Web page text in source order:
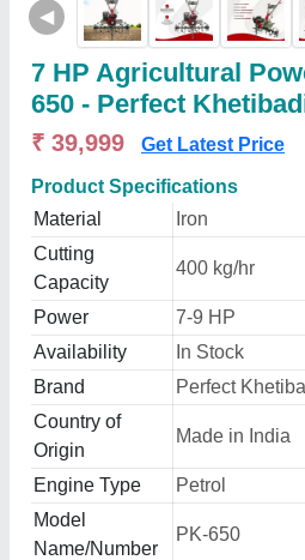
◀
7 HP Agricultural
650 - Perfect
₹ 39,999 Get Latest Price
Product Specifications
Material
Iron
Cutting
Capacity
400 kg/hr
Power
7-9 HP
Availability
In Stock
Brand
Perfect
Country of
Origin
Made in India
Engine Type
Petrol
Model
Name/Number
PK-650